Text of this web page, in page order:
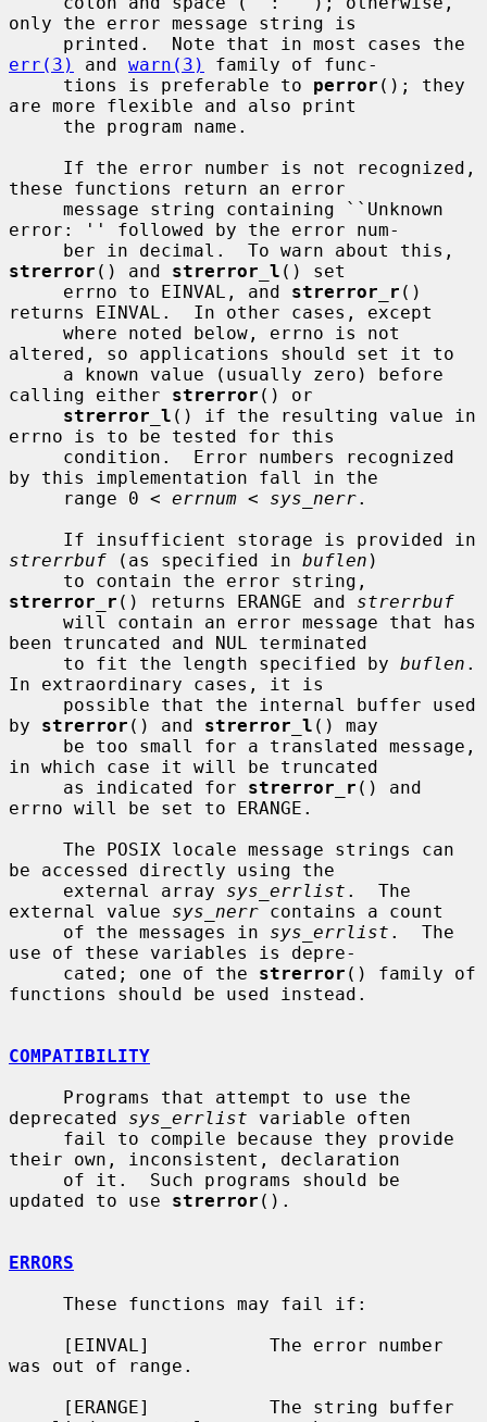
only the error message string is
err(3)
and warn(3)
family of func-
     tions is preferable to
perror (); they
are more flexible and also print
these functions return an error
error: '' followed by the error num-
strerror () and strerror_l () set
     errno to EINVAL, and
strerror_r ()
returns EINVAL.  In other cases, except
altered, so applications should set it to
calling either strerror () or
strerror_l () if the resulting value in
errno is to be tested for this
by this implementation fall in the
     range 0 <
errnum < sys_nerr.
strerrbuf (as specified in buflen )
strerror_r () returns ERANGE and strerrbuf
been truncated and NUL terminated
     to fit the length specified by
buflen .
In extraordinary cases, it is
by strerror () and strerror_l () may
in which case it will be truncated
     as indicated for
strerror_r () and
errno will be set to ERANGE.
be accessed directly using the
     external array
sys_errlist .  The
external value sys_nerr contains a count
     of the messages in
sys_errlist .  The
use of these variables is depre-
     cated; one of the
strerror () family of
functions should be used instead.
COMPATIBILITY
deprecated sys_errlist variable often
their own, inconsistent, declaration
updated to use strerror ().
ERRORS
was out of range.